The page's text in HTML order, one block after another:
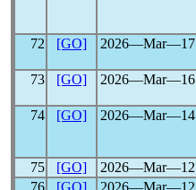
72 [GO] 2026―Mar―17
73
[GO] 2026―Mar―16
74
[GO] 2026―Mar―14
75
[GO] 2026―Mar―12
76
[GO] 2026―Mar―12